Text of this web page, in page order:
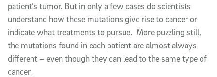
patient’s tumor. But in only a few cases do scientists
understand how these mutations give rise to cancer or
indicate what treatments to pursue. More puzzling still,
the mutations found in each patient are almost always
different – even though they can lead to the same type of
cancer.